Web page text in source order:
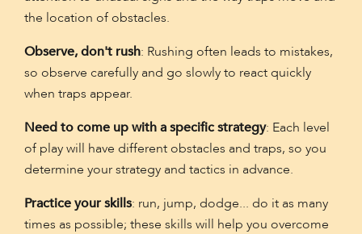
the location of obstacles.
Observe, don't rush: Rushing often leads to mistakes,
so observe carefully and go slowly to react quickly
when traps appear.
Need to come up with a specific strategy: Each level
of play will have different obstacles and traps, so you
determine your strategy and tactics in advance.
Practice your skills: run, jump, dodge... do it as many
times as possible; these skills will help you overcome